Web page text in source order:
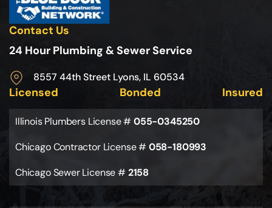
Contact Us
24 Hour Plumbing & Sewer Service
8557 44th Street Lyons, IL 60534
Licensed Bonded Insured
Illinois Plumbers License #055-0345250
Chicago Contractor License #058-180993
Chicago Sewer License #2158